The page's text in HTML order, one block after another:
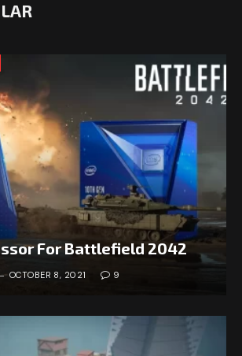
For Battlefield 2042
OCTOBER 8, 2021 9